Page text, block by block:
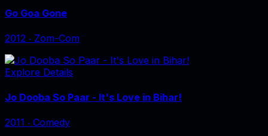
Go Goa Gone
2012 ‧ Zom-Com
Explore Details
Jo Dooba So Paar - It's Love in Bihar!
2011 ‧ Comedy